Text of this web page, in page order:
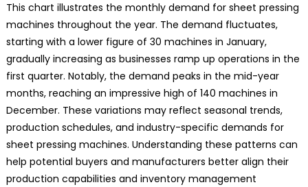
This chart illustrates the monthly demand for sheet pressing
machines throughout the year. The demand fluctuates,
starting with a lower figure of 30 machines in January,
gradually increasing as businesses ramp up operations in the
first quarter. Notably, the demand peaks in the mid-year
months, reaching an impressive high of 140 machines in
December. These variations may reflect seasonal trends,
production schedules, and industry-specific demands for
sheet pressing machines. Understanding these patterns can
help potential buyers and manufacturers better align their
production capabilities and inventory management